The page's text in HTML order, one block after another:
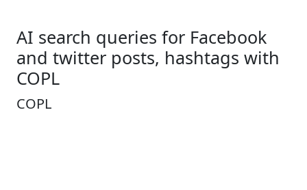
AI search queries for Facebook
and twitter posts, hashtags with
COPL
COPL